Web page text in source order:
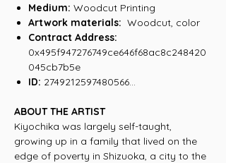
Medium: Woodcut Printing
Artwork materials: Woodcut, color
Contract Address:
0x495f947276749ce646f68ac8c248420
045cb7b5e
ID: 2749212597480566...
ABOUT THE ARTIST
Kiyochika was largely self-taught,
growing up in a family that lived on the
edge of poverty in Shizuoka, a city to the